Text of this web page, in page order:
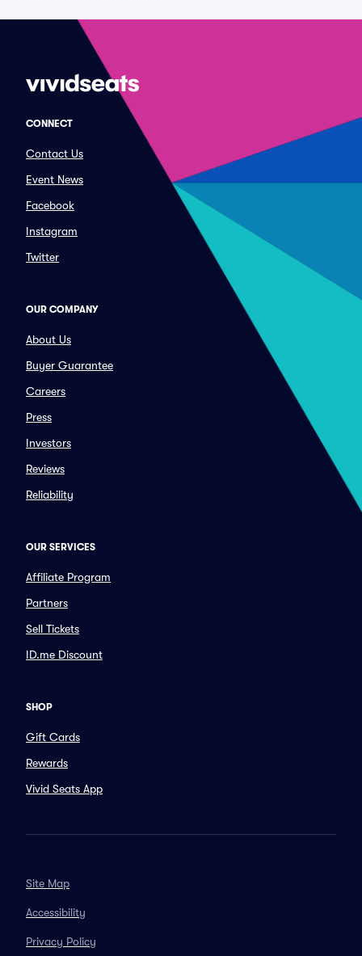
CONNECT
Contact Us
Event News
Facebook
Instagram
Twitter
OUR COMPANY
About Us
Buyer Guarantee
Careers
Press
Investors
Reviews
Reliability
OUR SERVICES
Affiliate Program
Partners
Sell Tickets
ID.me Discount
SHOP
Gift Cards
Rewards
Vivid Seats App
Site Map
Accessibility
Privacy Policy